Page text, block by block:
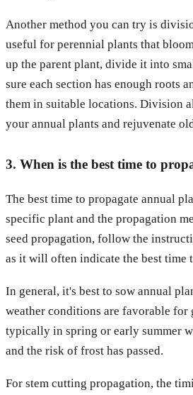
Another method you can try is
useful for perennial plants that
up the parent plant, divide it into
sure each section has enough roots
them in suitable locations. Division
your annual plants and rejuvenate
3. When is the best time to
The best time to propagate annual
specific plant and the propagation
seed propagation, follow the
as it will often indicate the best time
In general, it's best to sow annual
weather conditions are favorable for
typically in spring or early summer
and the risk of frost has passed.
For stem cutting propagation, the